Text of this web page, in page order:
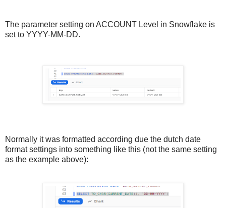
The parameter setting on ACCOUNT Level in Snowflake is
set to YYYY-MM-DD.
Normally it was formatted according due the dutch date
format settings into something like this (not the same setting
as the example above):